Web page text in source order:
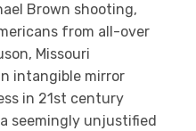
Brown shooting,
from all-over
Missouri
intangible mirror
in 21st century
seemingly unjustified